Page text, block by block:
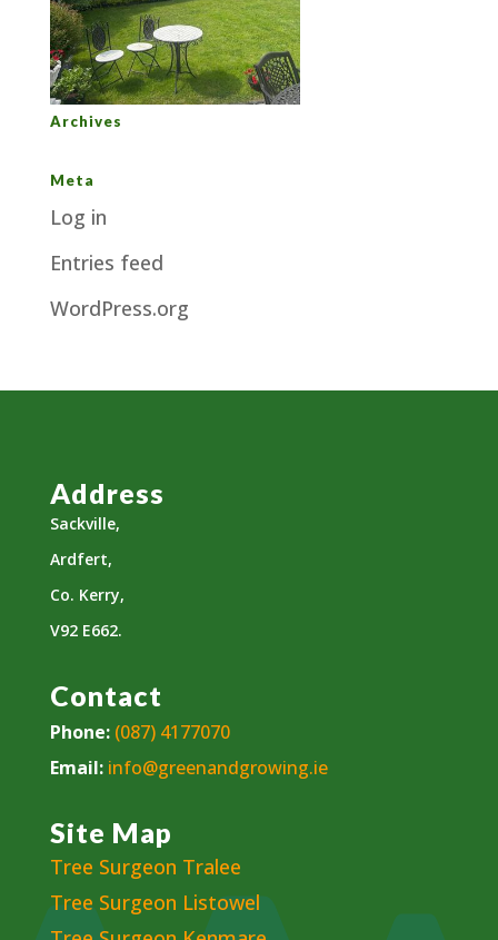
Archives
Meta
Log in
Entries feed
WordPress.org
Address
Sackville,
Ardfert,
Co. Kerry,
V92 E662.
Contact
Phone: (087) 4177070
Email: info@greenandgrowing.ie
Site Map
Tree Surgeon Tralee
Tree Surgeon Listowel